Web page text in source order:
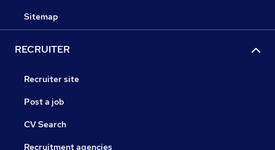
Sitemap
RECRUITER
Recruiter site
Post a job
CV Search
Recruitment agencies